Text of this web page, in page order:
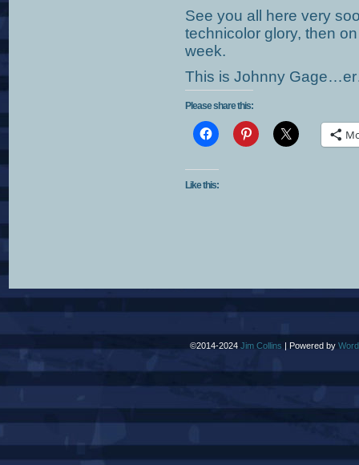
See you all here very
technicolor glory, then
week.
This is Johnny
Please share this:
Like this:
©2014-2024 Jim Collins Powered by